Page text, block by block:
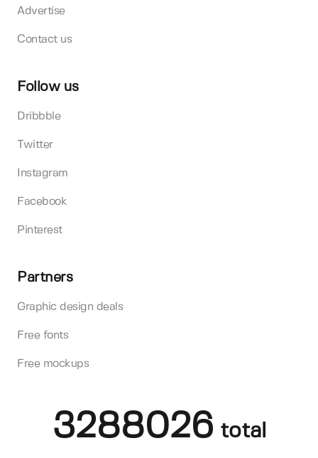
Advertise
Contact us
Follow us
Dribbble
Twitter
Instagram
Facebook
Pinterest
Partners
Graphic design deals
Free fonts
Free mockups
3288026 total